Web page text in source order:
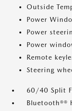
Outside
Power
Power
Power
Remote
Steering
60/40 Split
Bluetooth®®